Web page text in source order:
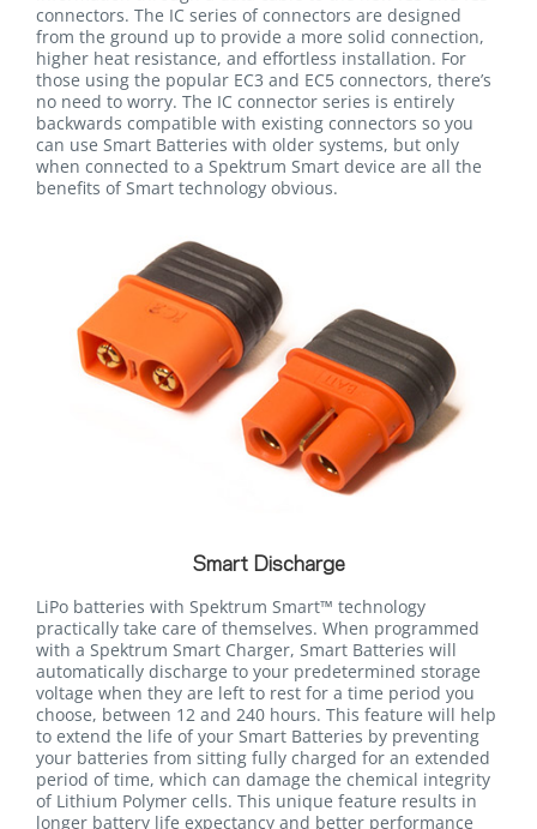
connectors. The IC series of connectors are designed
from the ground up to provide a more solid connection,
higher heat resistance, and effortless installation. For
those using the popular EC3 and EC5 connectors, there’s
no need to worry. The IC connector series is entirely
backwards compatible with existing connectors so you
can use Smart Batteries with older systems, but only
when connected to a Spektrum Smart device are all the
benefits of Smart technology obvious.
Smart Discharge
LiPo batteries with Spektrum Smart™ technology
practically take care of themselves. When programmed
with a Spektrum Smart Charger, Smart Batteries will
automatically discharge to your predetermined storage
voltage when they are left to rest for a time period you
choose, between 12 and 240 hours. This feature will help
to extend the life of your Smart Batteries by preventing
your batteries from sitting fully charged for an extended
period of time, which can damage the chemical integrity
of Lithium Polymer cells. This unique feature results in
longer battery life expectancy and better performance